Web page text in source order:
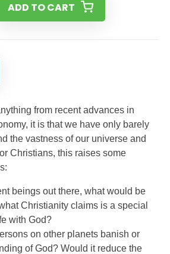
ADD TO CART
from recent advances in
it is that we have only barely
the vastness of our universe and
Christians, this raises some
beings out there, what would be
Christianity claims is a special
with God?
on other planets banish or
of God? Would it reduce the